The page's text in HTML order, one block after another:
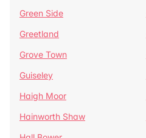
Green Side
Greetland
Grove Town
Guiseley
Haigh Moor
Hainworth Shaw